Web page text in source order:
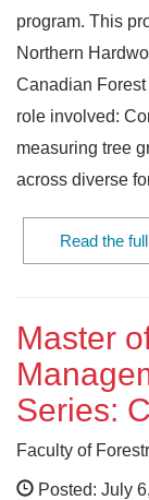
program. This
Northern
Canadian
role involved:
measuring tree
across diverse
Read the
Master
Series:
Faculty of
Posted: July